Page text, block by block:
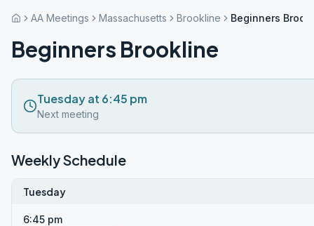
AA Meetings Massachusetts Brookline Beginners
Beginners Brookline
Tuesday at 6:45 pm
Next meeting
Weekly Schedule
Tuesday
6:45 pm